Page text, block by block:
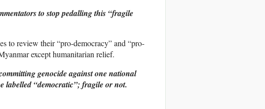
to stop pedalling this “fragile
to review their “pro-democracy” and “pro-
except humanitarian relief.
genocide against one national
labelled “democratic”; fragile or not.